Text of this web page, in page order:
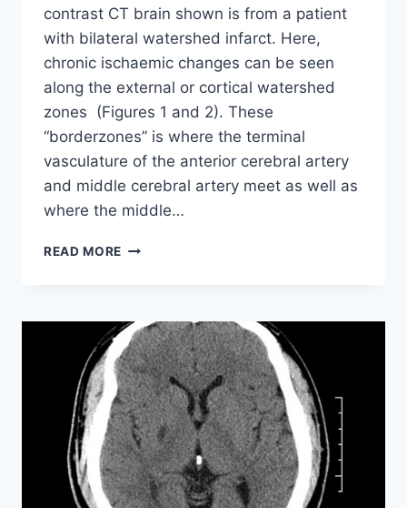
contrast CT brain shown is from a patient
with bilateral watershed infarct. Here,
chronic ischaemic changes can be seen
along the external or cortical watershed
zones (Figures 1 and 2). These
“borderzones” is where the terminal
vasculature of the anterior cerebral artery
and middle cerebral artery meet as well as
where the middle…
READ MORE ISCHAEMIC
ANATOMICAL
REGIONS
OR
VASCULAR
TERRITORIES